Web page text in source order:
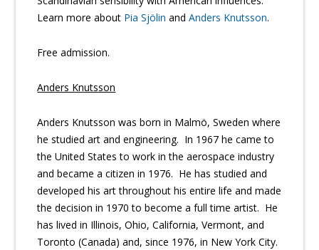
Learn more about Pia Sjölin andAnders Knutsson.
Free admission.
Anders Knutsson
Anders Knutsson was born in Malmö, Sweden where
he studied art and engineering. In 1967 he came to
the United States to work in the aerospace industry
and became a citizen in 1976. He has studied and
developed his art throughout his entire life and made
the decision in 1970 to become a full time artist. He
has lived in Illinois, Ohio, California, Vermont, and
Toronto (Canada) and, since 1976, in New York City.